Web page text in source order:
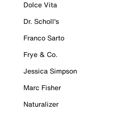
Dolce Vita
Dr. Scholl's
Franco Sarto
Frye & Co.
Jessica Simpson
Marc Fisher
Naturalizer